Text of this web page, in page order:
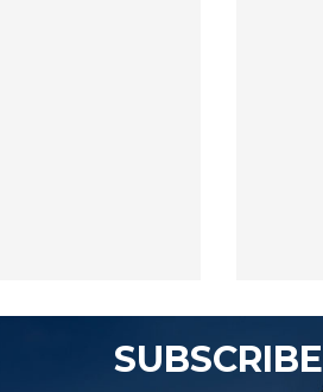
SUBSCRIBE